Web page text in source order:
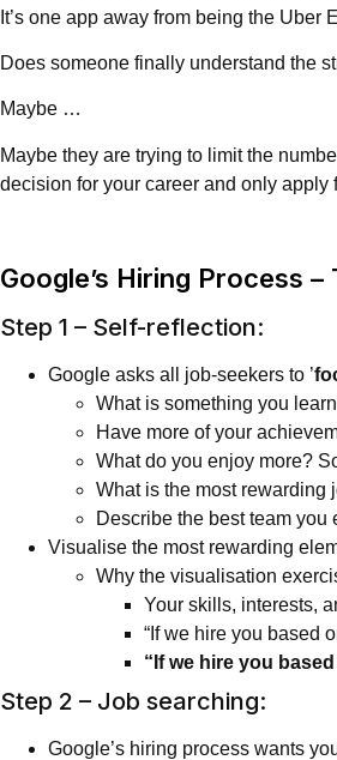
It’s one app away from being the
Does someone finally understand the
Maybe …
Maybe they are trying to limit the
decision for your career and only
Google’s Hiring Process
Step 1 – Self-reflection:
Google asks all job-seekers to ’
What is something you
Have more of your
What do you enjoy more?
What is the most rewarding
Describe the best team
Visualise the most rewarding
Why the visualisation
Your skills, interests,
“If we hire you based
“If we hire you
Step 2 – Job searching:
Google’s hiring process wants